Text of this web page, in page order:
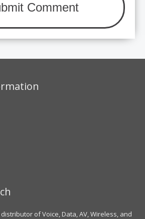
of Voice, Data, AV, Wireless, and